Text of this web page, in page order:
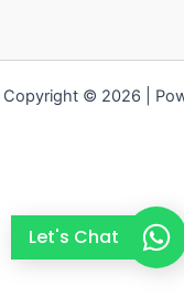
Copyright © 2026 |
Let's Chat